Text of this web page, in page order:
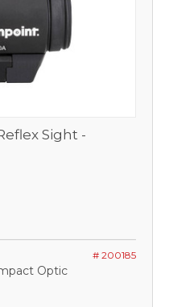
Sight -
# 200185
Optic